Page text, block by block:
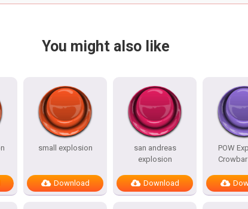
You might also like
small explosion
Download
san andreas
explosion
Download
POW